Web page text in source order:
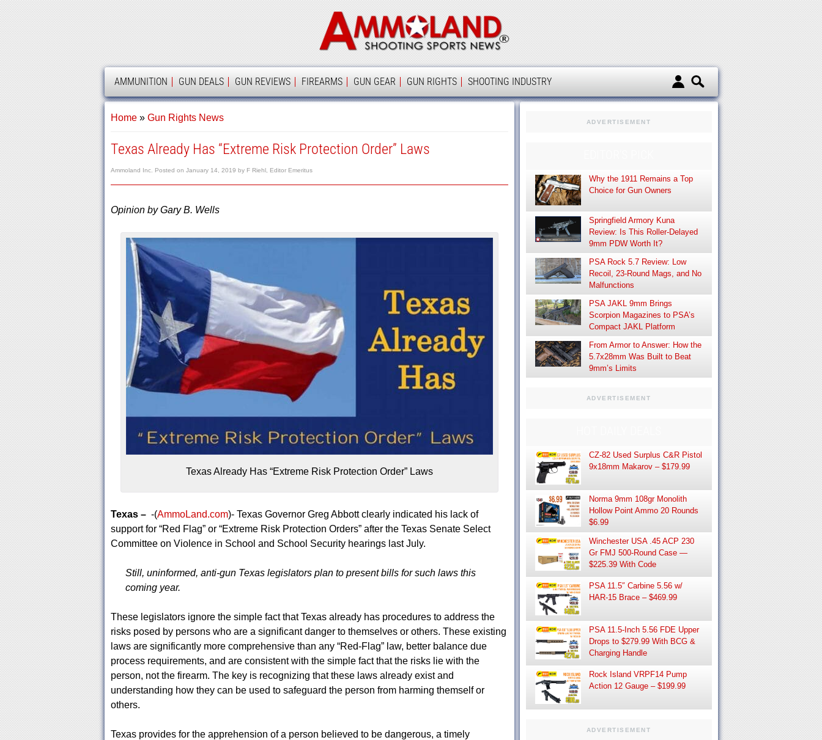
Ammoland
AMMOLAND
AMMUNITION GUN DEALS GUN REVIEWS FIREARMS GUN GEAR GUN RIGHTS SHOOTING INDUSTRY
Home» Gun Rights News
Texas Already Has “Extreme Risk Protection Order” Laws
Ammoland Inc. Posted on January 14, 2019 by F Riehl, Editor Emeritus
Opinion by Gary B. Wells
Texas Already Has “Extreme Risk Protection Order” Laws
Texas – -(AmmoLand.com)- Texas Governor Greg Abbott clearly indicated his lack of
support for “Red Flag” or “Extreme Risk Protection Orders” after the Texas Senate Select
Committee on Violence in School and School Security hearings last July.
Still, uninformed, anti-gun Texas legislators plan to present bills for such laws this
coming year.
These legislators ignore the simple fact that Texas already has procedures to address the
risks posed by persons who are a significant danger to themselves or others. These existing
laws are significantly more comprehensive than any “Red-Flag” law, better balance due
process requirements, and are consistent with the simple fact that the risks lie with the
person, not the firearm. The key is recognizing that these laws already exist and
understanding how they can be used to safeguard the person from harming themself or
others.
Texas provides for the apprehension of a person believed to be dangerous, a timely
ADVERTISEMENT
Why the 1911 Remains a Top
Choice for Gun Owners
Springfield Armory Kuna
Review: Is This Roller-Delayed
9mm PDW Worth It?
PSA Rock 5.7 Review: Low
Recoil, 23-Round Mags, and No
Malfunctions
PSA JAKL 9mm Brings
Scorpion Magazines to PSA’s
Compact JAKL Platform
From Armor to Answer: How the
5.7x28mm Was Built to Beat
9mm’s Limits
ADVERTISEMENT
CZ-82 Used Surplus C&R Pistol
9x18mm Makarov – $179.99
Norma 9mm 108gr Monolith
Hollow Point Ammo 20 Rounds
$6.99
Winchester USA .45 ACP 230
Gr FMJ 500-Round Case —
$225.39 With Code
PSA 11.5″ Carbine 5.56 w/
HAR-15 Brace – $469.99
PSA 11.5-Inch 5.56 FDE Upper
Drops to $279.99 With BCG &
Charging Handle
Rock Island VRPF14 Pump
Action 12 Gauge – $199.99
ADVERTISEMENT